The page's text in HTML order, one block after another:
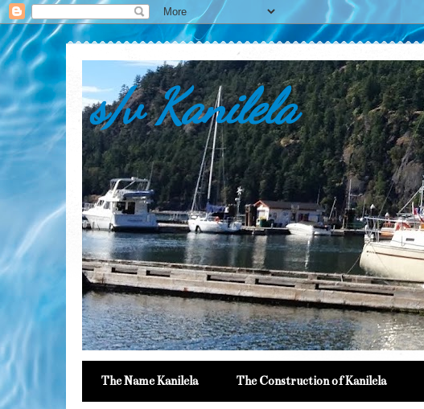
s/v Kanilela
The Name Kanilela The Construction of Kanilela